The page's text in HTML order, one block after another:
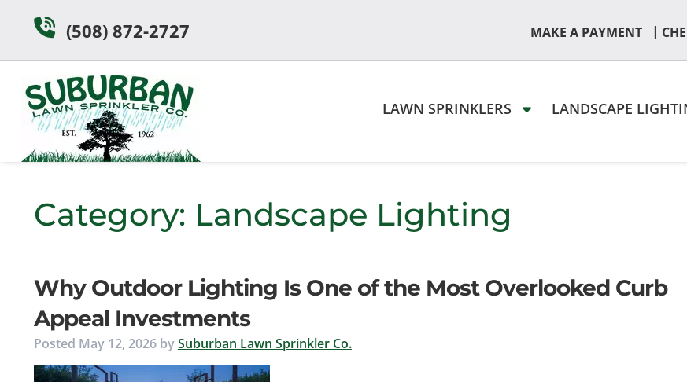
(508) 872-2727 MAKE A PAYMENT |
LAWN SPRINKLERS LANDSCAPE
Category: Landscape Lighting
Why Outdoor Lighting Is One of the Most Overlooked Curb
Appeal Investments
Posted May 12, 2026 bySuburban Lawn Sprinkler Co.